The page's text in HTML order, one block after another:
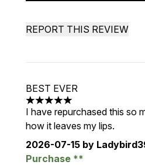
REPORT THIS REVIEW
BEST EVER
5 stars out of a maximum of 5
I have repurchased this so
how it leaves my lips.
2026-07-15 by
Purchase